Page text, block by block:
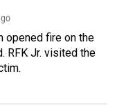
opened fire on the
RFK Jr. visited the